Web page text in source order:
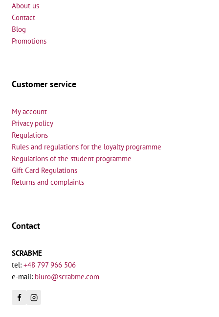
About us
Contact
Blog
Promotions
Customer service
My account
Privacy policy
Regulations
Rules and regulations for the loyalty programme
Regulations of the student programme
Gift Card Regulations
Returns and complaints
Contact
SCRABME
tel: +48 797 966 506
e-mail: biuro@scrabme.com